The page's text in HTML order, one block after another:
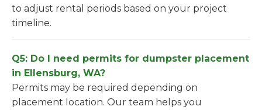
to adjust rental periods based on your project
timeline.
Q5: Do I need permits for dumpster placement
in Ellensburg, WA?
Permits may be required depending on
placement location. Our team helps you